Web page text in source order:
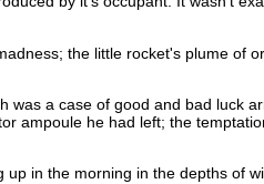
the little rocket's plume of
was a case of good and bad luck
ampoule he had left; the
in the morning in the depths of